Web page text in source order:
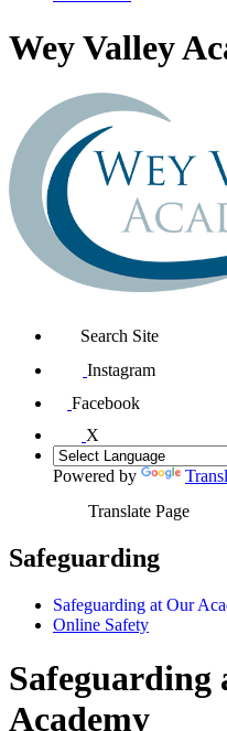
Wey Valley
Search Site
Instagram
Facebook
X
Powered by
Translate Page
Safeguarding
Safeguarding at Our
Online Safety
Safeguarding
Academy